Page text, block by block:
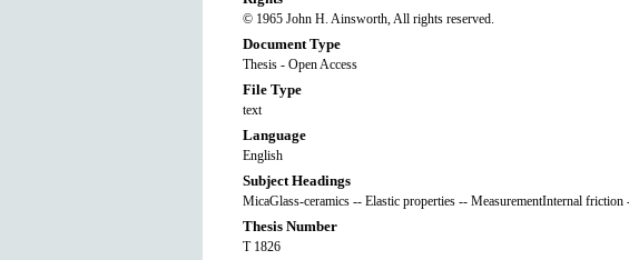
© 1965 John H. Ainsworth, All rights reserved.
Document Type
Thesis - Open Access
File Type
text
Language
English
Subject Headings
MicaGlass-ceramics -- Elastic properties -- MeasurementInternal friction
Thesis Number
T 1826